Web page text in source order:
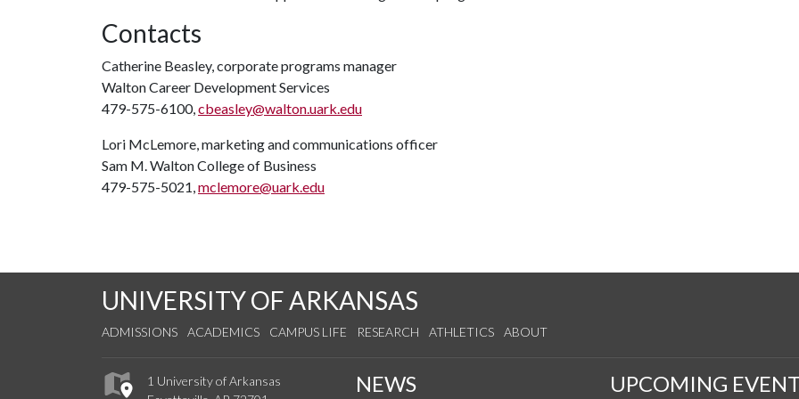
Contacts
Catherine Beasley, corporate programs manager
Walton Career Development Services
479-575-6100,cbeasley@walton.uark.edu
Lori McLemore, marketing and communications officer
Sam M. Walton College of Business
479-575-5021,mclemore@uark.edu
UNIVERSITY OF ARKANSAS
ADMISSIONS ACADEMICS CAMPUS LIFE RESEARCH ATHLETICS ABOUT
1 University of Arkansas
NEWS UPCOMING